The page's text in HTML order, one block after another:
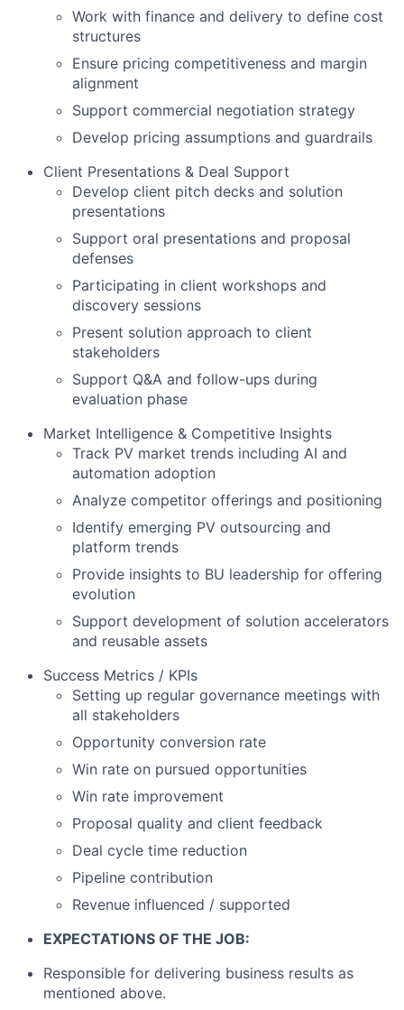
Work with finance and delivery to define cost
structures
Ensure pricing competitiveness and margin
alignment
Support commercial negotiation strategy
Develop pricing assumptions and guardrails
Client Presentations & Deal Support
Develop client pitch decks and solution
presentations
Support oral presentations and proposal
defenses
Participating in client workshops and
discovery sessions
Present solution approach to client
stakeholders
Support Q&A and follow-ups during
evaluation phase
Market Intelligence & Competitive Insights
Track PV market trends including AI and
automation adoption
Analyze competitor offerings and positioning
Identify emerging PV outsourcing and
platform trends
Provide insights to BU leadership for offering
evolution
Support development of solution accelerators
and reusable assets
Success Metrics / KPIs
Setting up regular governance meetings with
all stakeholders
Opportunity conversion rate
Win rate on pursued opportunities
Win rate improvement
Proposal quality and client feedback
Deal cycle time reduction
Pipeline contribution
Revenue influenced / supported
EXPECTATIONS OF THE JOB:
Responsible for delivering business results as
mentioned above.